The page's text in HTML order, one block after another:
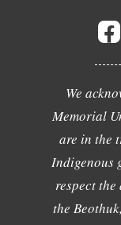
We
Memorial
are in the
Indigenous
respect
the